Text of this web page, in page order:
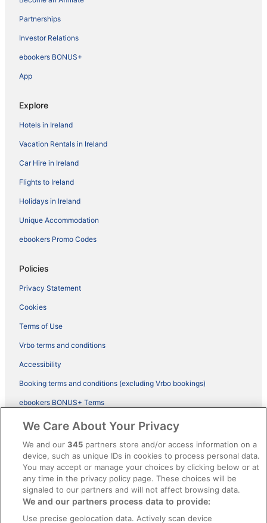
Partnerships
Investor Relations
ebookers BONUS+
App
Explore
Hotels in Ireland
Vacation Rentals in Ireland
Car Hire in Ireland
Flights to Ireland
Holidays in Ireland
Unique Accommodation
ebookers Promo Codes
Policies
Privacy Statement
Cookies
Terms of Use
Vrbo terms and conditions
Accessibility
Booking terms and conditions (excluding Vrbo bookings)
ebookers BONUS+ Terms
Legal information / Contact us
Content guidelines and reporting content
Help
Support
Cancel your hotel or vacation rental booking
We Care About Your Privacy
We and our345 partners store and/or access information on a
device, such as unique IDs in cookies to process personal data.
You may accept or manage your choices by clicking below or at
any time in the privacy policy page. These choices will be
signaled to our partners and will not affect browsing data.
We and our partners process data to provide:
Use precise geolocation data. Actively scan device